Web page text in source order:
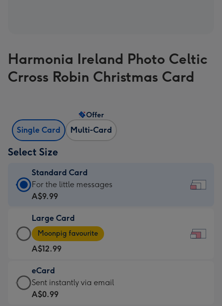
Harmonia Ireland Photo Celtic
Crross Robin Christmas Card
Single Card Multi-Card
Offer
Select Size
Standard Card
Standard
Card
A$9.99
-
For
the
little
messages
-
For the little messages
A$9.99
Large Card
Large
Card
-
A$12.99
-
Moonpig
favourite
Moonpig favourite
A$12.99
eCard
eCard
-
Sent instantly via email
A$0.99